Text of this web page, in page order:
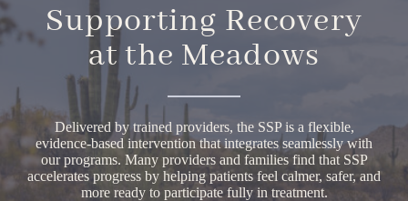
Supporting Recovery
at the Meadows
Delivered by trained providers, the SSP is a flexible,
evidence-based intervention that integrates seamlessly with
our programs. Many providers and families find that SSP
accelerates progress by helping patients feel calmer, safer, and
more ready to participate fully in treatment.